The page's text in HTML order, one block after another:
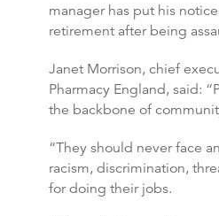
manager has put his
retirement after being
Janet Morrison, chief
Pharmacy England, said:
the backbone of
“They should never face
racism, discrimination,
for doing their jobs.